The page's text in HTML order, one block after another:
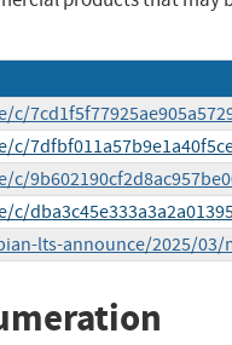
lts-announce/2025/03/